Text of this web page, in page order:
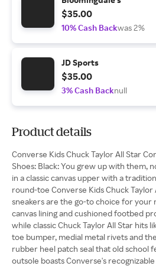
$35.00
10% Cash Backwas 2%
JD Sports
$35.00
3% Cash Backnull
Product details
Converse Kids Chuck Taylor All Star
Shoes: Black: You grew up with them,
in a classic canvas upper with a
round-toe Converse Kids Chuck
sneakers are the go-to choice for your
canvas lining and cushioned footbed
while classic Chuck Taylor All Star hits
toe bumper, medial metal rivets and
rubber heel patch seal that old school
outsole boasts Converse's